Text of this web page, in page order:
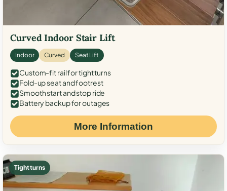
Curved Indoor Stair Lift
Indoor Curved Seat Lift
Custom-fit rail for tight turns
Fold-up seat and footrest
Smooth start and stop ride
Battery backup for outages
More Information
Tight turns